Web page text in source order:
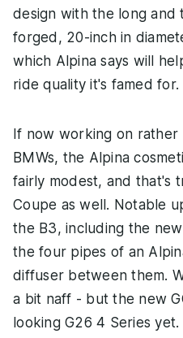
design with the long and
forged, 20-inch in
which Alpina says will
ride quality it's famed for.
If now working on rather
BMWs, the Alpina
fairly modest, and that's
Coupe as well. Notable
the B3, including the
the four pipes of an
diffuser between them.
a bit naff - but the new
looking G26 4 Series yet.